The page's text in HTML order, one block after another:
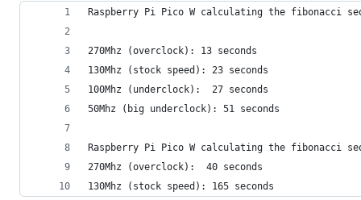
Raspberry Pi Pico W calculating the fibonacci
270Mhz (overclock): 13 seconds
130Mhz (stock speed): 23 seconds
100Mhz (underclock):  27 seconds
50Mhz (big underclock): 51 seconds
Raspberry Pi Pico W calculating the fibonacci
270Mhz (overclock):  40 seconds
130Mhz (stock speed): 165 seconds